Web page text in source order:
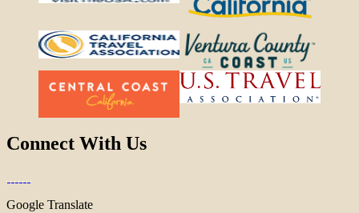
Connect With Us
Google Translate